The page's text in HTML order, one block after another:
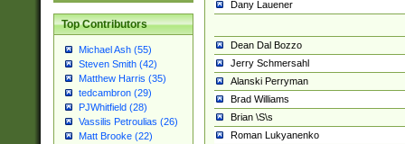
Top Contributors
Michael Ash (55)
Steven Smith (42)
Matthew Harris (35)
tedcambron (29)
PJWhitfield (28)
Vassilis Petroulias (26)
Matt Brooke (22)
Dany Lauener
Dean Dal Bozzo
Jerry Schmersahl
Alanski Perryman
Brad Williams
Brian \S\s
Roman Lukyanenko